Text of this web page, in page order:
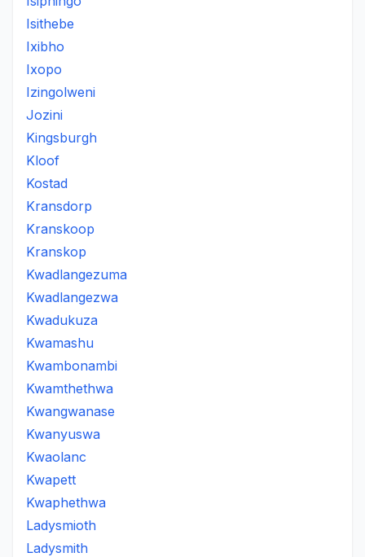
Isithebe
Ixibho
Ixopo
Izingolweni
Jozini
Kingsburgh
Kloof
Kostad
Kransdorp
Kranskoop
Kranskop
Kwadlangezuma
Kwadlangezwa
Kwadukuza
Kwamashu
Kwambonambi
Kwamthethwa
Kwangwanase
Kwanyuswa
Kwaolanc
Kwapett
Kwaphethwa
Ladysmioth
Ladysmith